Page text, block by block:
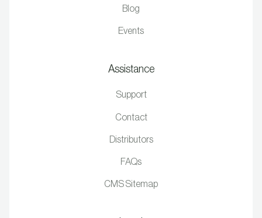
Blog
Events
Assistance
Support
Contact
Distributors
FAQs
CMS Sitemap